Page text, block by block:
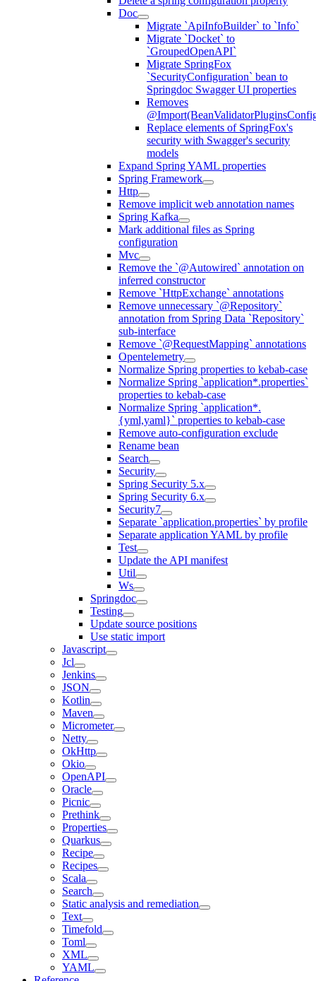
Doc
Migrate `ApiInfoBuilder` to `Info`
Migrate `Docket` to
`GroupedOpenAPI`
Migrate SpringFox
`SecurityConfiguration` bean to
Springdoc Swagger UI properties
Removes
Replace elements of SpringFox's
security with Swagger's security
models
Expand Spring YAML properties
Spring Framework
Http
Remove implicit web annotation names
Spring Kafka
Mark additional files as Spring
configuration
Mvc
Remove the `@Autowired` annotation on
inferred constructor
Remove `HttpExchange` annotations
Remove unnecessary `@Repository`
annotation from Spring Data `Repository`
sub-interface
Remove `@RequestMapping` annotations
Opentelemetry
Normalize Spring properties to kebab-case
Normalize Spring `application*.properties`
properties to kebab-case
Normalize Spring `application*.
{yml,yaml}` properties to kebab-case
Remove auto-configuration exclude
Rename bean
Search
Security
Spring Security 5.x
Spring Security 6.x
Security7
Separate `application.properties` by profile
Separate application YAML by profile
Test
Update the API manifest
Util
Ws
Springdoc
Testing
Update source positions
Use static import
Javascript
Jcl
Jenkins
JSON
Kotlin
Maven
Micrometer
Netty
OkHttp
Okio
OpenAPI
Oracle
Picnic
Prethink
Properties
Quarkus
Recipe
Recipes
Scala
Search
Static analysis and remediation
Text
Timefold
Toml
XML
YAML